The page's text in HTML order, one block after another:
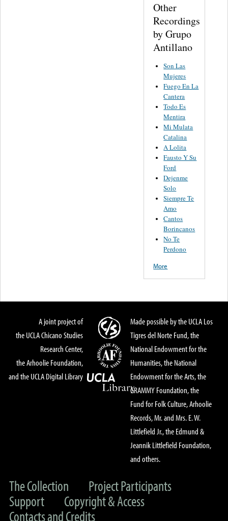
Other
Recordings
by Grupo
Antillano
Son Las
Mujeres
Fuego En La
Cantera
Todo Es
Mentira
Mi Mulata
Catalina
A Lolita
Fausto Y Su
Ford
Dejenme
Solo
Siempre Te
Amo
Cantos
Borincanos
No Te
Perdono
More
A joint project of
the UCLA Chicano Studies
Research Center,
the Arhoolie Foundation,
and the UCLA Digital Library
Made possible by the UCLA Los
Tigres del Norte Fund, the
National Endowment for the
Humanities, the National
Endowment for the Arts, the
GRAMMY Foundation, the
Fund for Folk Culture, Arhoolie
Records, Mr. and Mrs. E. W.
Littlefield Jr., the Edmund &
Jeannik Littlefield Foundation,
and others.
The Collection
Project Participants
Support
Copyright & Access
Contacts and Credits